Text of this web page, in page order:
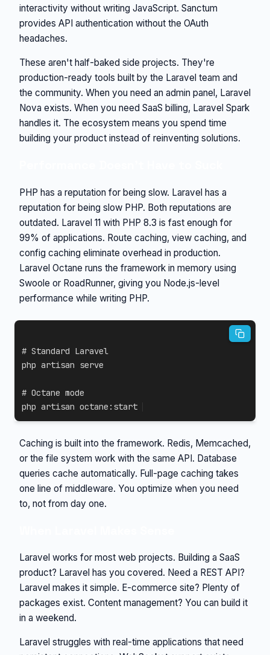
interactivity without writing JavaScript. Sanctum
provides API authentication without the OAuth
headaches.
These aren't half-baked side projects. They're
production-ready tools built by the Laravel team and
the community. When you need an admin panel, Laravel
Nova exists. When you need SaaS billing, Laravel Spark
handles it. The ecosystem means you spend time
building your product instead of reinventing solutions.
PHP has a reputation for being slow. Laravel has a
reputation for being slow PHP. Both reputations are
outdated. Laravel 11 with PHP 8.3 is fast enough for
99% of applications. Route caching, view caching, and
config caching eliminate overhead in production.
Laravel Octane runs the framework in memory using
Swoole or RoadRunner, giving you Node.js-level
performance while writing PHP.
# Standard Laravel
php artisan serve
# Octane mode
php artisan octane:start
Caching is built into the framework. Redis, Memcached,
or the file system work with the same API. Database
queries cache automatically. Full-page caching takes
one line of middleware. You optimize when you need
to, not from day one.
Laravel works for most web projects. Building a SaaS
product? Laravel has you covered. Need a REST API?
Laravel makes it simple. E-commerce site? Plenty of
packages exist. Content management? You can build it
in a weekend.
Laravel struggles with real-time applications that need